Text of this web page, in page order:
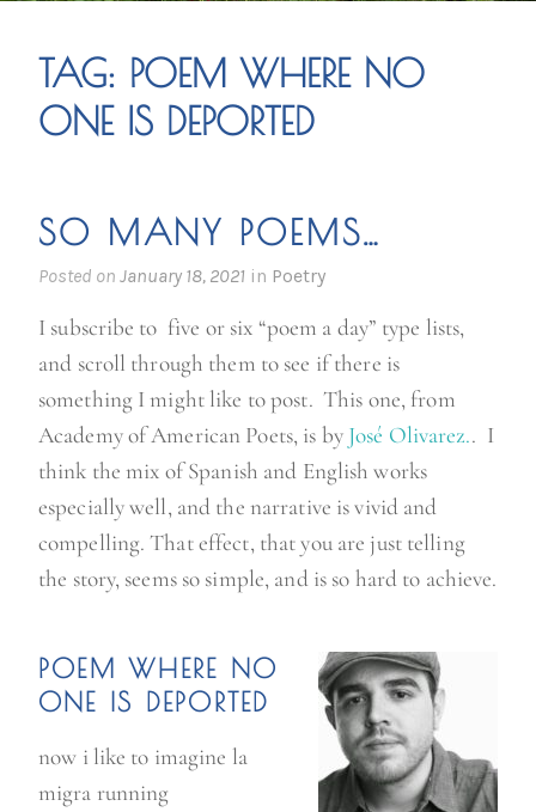
TAG: POEM WHERE NO
ONE IS DEPORTED
SO MANY POEMS…
Posted on January 18, 2021 in Poetry
I subscribe to five or six “poem a day” type lists,
and scroll through them to see if there is
something I might like to post. This one, from
Academy of American Poets, is by José Olivarez.. I
think the mix of Spanish and English works
especially well, and the narrative is vivid and
compelling. That effect, that you are just telling
the story, seems so simple, and is so hard to achieve.
POEM WHERE NO
ONE IS DEPORTED
now i like to imagine la
migra running